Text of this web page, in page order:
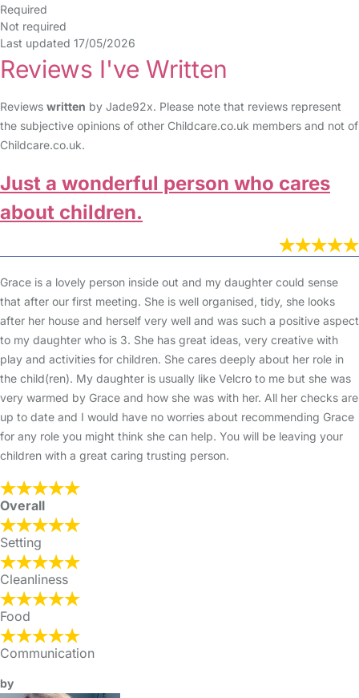
Required
Not required
Last updated 17/05/2026
Reviews I've Written
Reviews written by Jade92x. Please note that reviews represent
the subjective opinions of other Childcare.co.uk members and not of
Childcare.co.uk.
Just a wonderful person who cares
about children.
Grace is a lovely person inside out and my daughter could sense
that after our first meeting. She is well organised, tidy, she looks
after her house and herself very well and was such a positive aspect
to my daughter who is 3. She has great ideas, very creative with
play and activities for children. She cares deeply about her role in
the child(ren). My daughter is usually like Velcro to me but she was
very warmed by Grace and how she was with her. All her checks are
up to date and I would have no worries about recommending Grace
for any role you might think she can help. You will be leaving your
children with a great caring trusting person.
Overall
Setting
Cleanliness
Food
Communication
by